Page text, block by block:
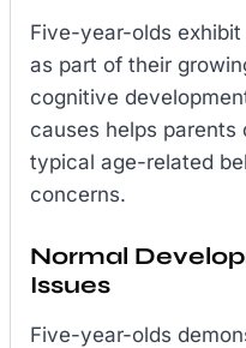
Five-year-olds
as part of their
cognitive
causes helps
typical age-related
concerns.
Normal
Issues
Five-year-olds